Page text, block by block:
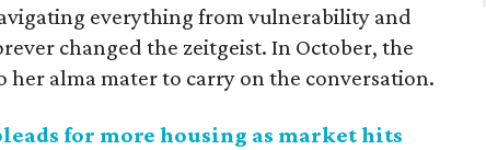
everything from vulnerability and
changed the zeitgeist. In October, the
her alma mater to carry on the conversation.
for more housing as market hits